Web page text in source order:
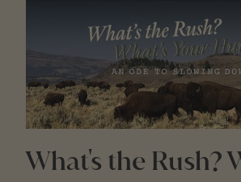
What's the Rush?